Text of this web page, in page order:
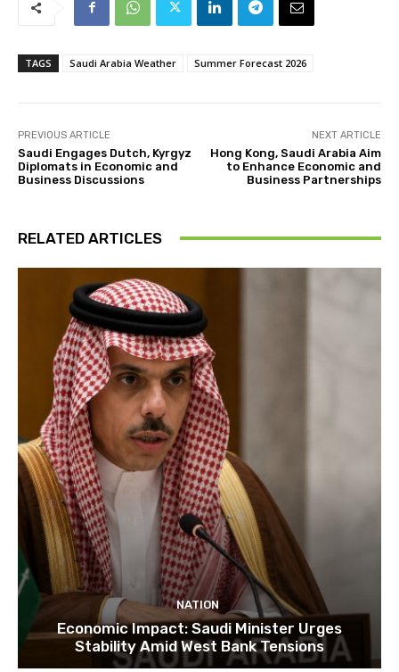
TAGS Saudi Arabia Weather Summer Forecast 2026
PREVIOUS ARTICLE
Saudi Engages Dutch, Kyrgyz
Diplomats in Economic and
Business Discussions
NEXT ARTICLE
Hong Kong, Saudi Arabia Aim
to Enhance Economic and
Business Partnerships
RELATED ARTICLES
NATION
Economic Impact: Saudi Minister Urges
Stability Amid West Bank Tensions